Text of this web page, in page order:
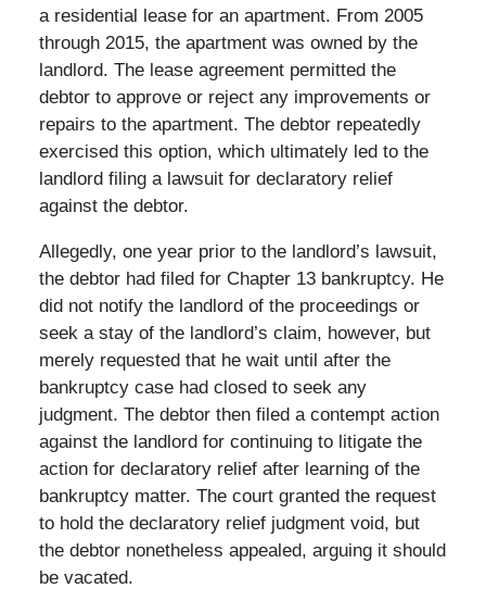
a residential lease for an apartment. From 2005
through 2015, the apartment was owned by the
landlord. The lease agreement permitted the
debtor to approve or reject any improvements or
repairs to the apartment. The debtor repeatedly
exercised this option, which ultimately led to the
landlord filing a lawsuit for declaratory relief
against the debtor.
Allegedly, one year prior to the landlord’s lawsuit,
the debtor had filed for Chapter 13 bankruptcy. He
did not notify the landlord of the proceedings or
seek a stay of the landlord’s claim, however, but
merely requested that he wait until after the
bankruptcy case had closed to seek any
judgment. The debtor then filed a contempt action
against the landlord for continuing to litigate the
action for declaratory relief after learning of the
bankruptcy matter. The court granted the request
to hold the declaratory relief judgment void, but
the debtor nonetheless appealed, arguing it should
be vacated.